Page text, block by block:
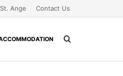
Ange Contact Us